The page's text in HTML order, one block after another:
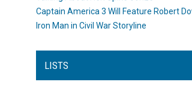
Captain America 3 Will Feature Robert
Iron Man in Civil War Storyline
LISTS